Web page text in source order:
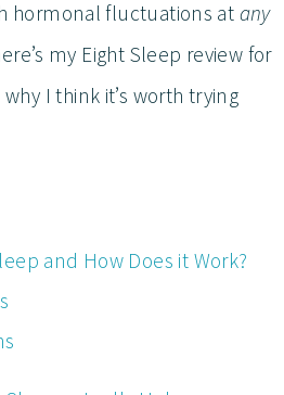
hormonal fluctuations at any
my Eight Sleep review for
I think it’s worth trying
and How Does it Work?